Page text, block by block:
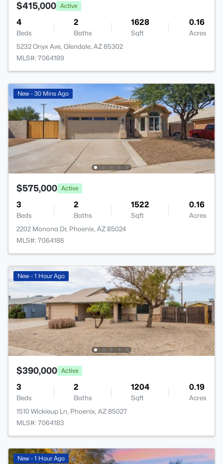
$415,000 Active
4
Beds
2
Baths
1628
Sqft
0.16
Acres
5232 Onyx Ave, Glendale, AZ 85302
MLS#: 7064189
New - 30 Mins Ago
$575,000 Active
3
Beds
2
Baths
1522
Sqft
0.16
Acres
2202 Monona Dr, Phoenix, AZ 85024
MLS#: 7064186
New - 1 Hour Ago
$390,000 Active
3
Beds
2
Baths
1204
Sqft
0.19
Acres
1510 Wickieup Ln, Phoenix, AZ 85027
MLS#: 7064183
New - 1 Hour Ago